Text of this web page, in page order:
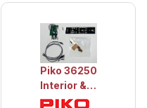
Piko 36250
Interior &
Marker